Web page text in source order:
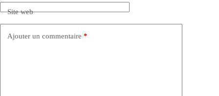
Site web
Ajouter un commentaire *